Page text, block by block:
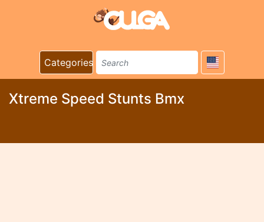
Categories
Xtreme Speed Stunts Bmx